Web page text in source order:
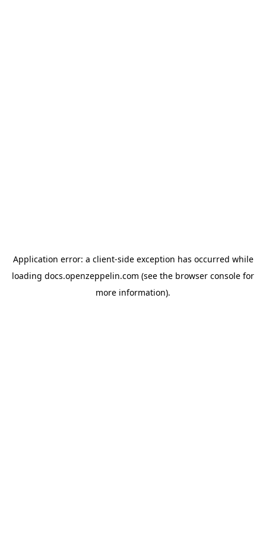
Application error: a client-side exception has occurred while
loading docs.openzeppelin.com (see the browser console for
more information).